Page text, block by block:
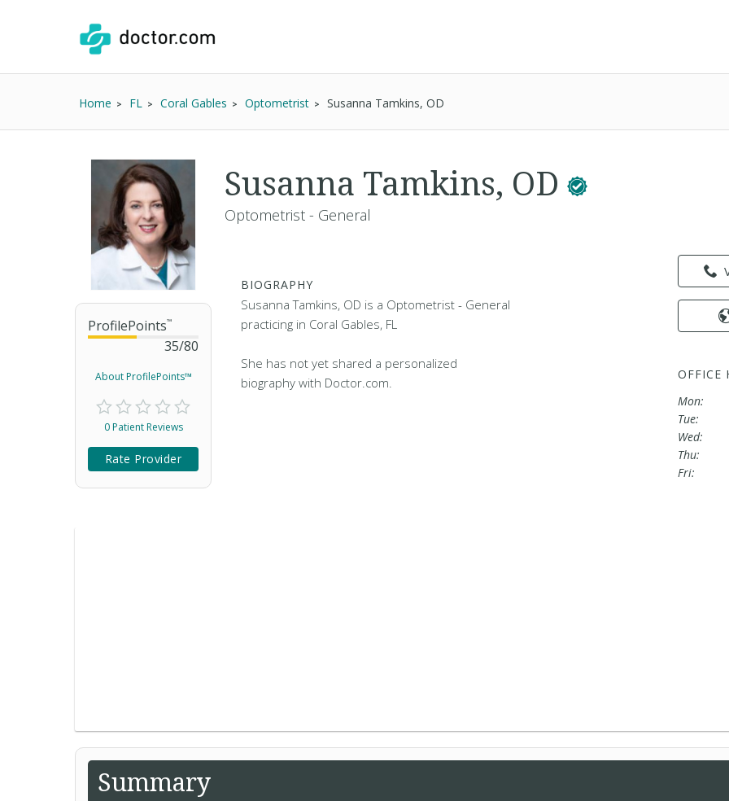
Home FL Coral Gables Optometrist Susanna Tamkins, OD
ProfilePoints™
35/80
About ProfilePoints™
0 Patient Reviews
Rate Provider
Susanna Tamkins, OD
Optometrist - General
BIOGRAPHY
Susanna Tamkins, OD is a Optometrist - General
practicing in Coral Gables, FL
She has not yet shared a personalized
biography with Doctor.com.
OFFICE
Mon:
Tue:
Wed:
Thu:
Fri:
Summary